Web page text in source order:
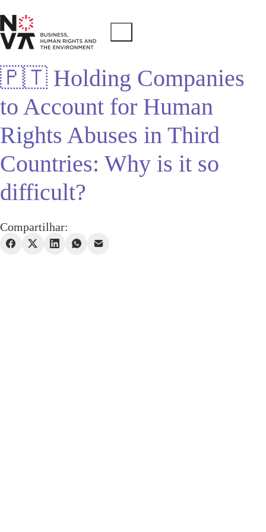
🇵🇹 Holding Companies
to Account for Human
Rights Abuses in Third
Countries: Why is it so
difficult?
Compartilhar: